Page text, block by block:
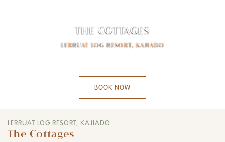
THE COTTAGES
LERRUAT LOG RESORT, KAJIADO
BOOK NOW
LERRUAT LOG RESORT, KAJIADO
The Cottages